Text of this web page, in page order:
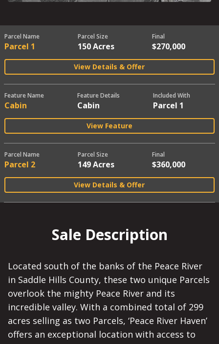
Parcel Name
Parcel 1
Parcel Size
150 Acres
Final
$270,000
View Details & Offer
Feature Name
Cabin
Feature Details
Cabin
Included With
Parcel 1
View Feature
Parcel Name
Parcel 2
Parcel Size
149 Acres
Final
$360,000
View Details & Offer
Sale Description
Located south of the banks of the Peace River
in Saddle Hills County, these two unique Parcels
overlook the mighty Peace River and its
incredible valley. With a combined total of 299
acres selling as two Parcels, ‘Peace River Haven’
offers an exceptional location with access to